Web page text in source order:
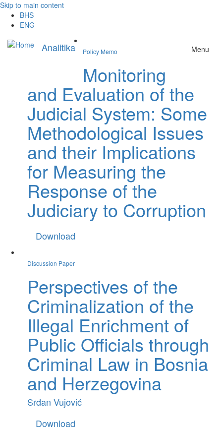
Skip to main content
BHS
ENG
Analitika Menu
Policy Memo
Monitoring
and Evaluation of the
Judicial System: Some
Methodological Issues
and their Implications
for Measuring the
Response of the
Judiciary to Corruption
Download
Discussion Paper
Perspectives of the
Criminalization of the
Illegal Enrichment of
Public Officials through
Criminal Law in Bosnia
and Herzegovina
Srđan Vujović
Download